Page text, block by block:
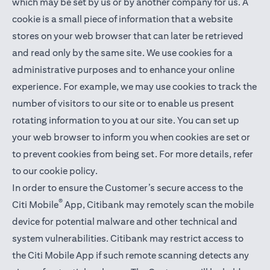
cookie is a small piece of information that a website
stores on your web browser that can later be retrieved
and read only by the same site. We use cookies for a
administrative purposes and to enhance your online
experience. For example, we may use cookies to track the
number of visitors to our site or to enable us present
rotating information to you at our site. You can set up
your web browser to inform you when cookies are set or
to prevent cookies from being set. For more details, refer
to our cookie policy.
In order to ensure the Customer’s secure access to the
Citi Mobile® App, Citibank may remotely scan the mobile
device for potential malware and other technical and
system vulnerabilities. Citibank may restrict access to
the Citi Mobile App if such remote scanning detects any